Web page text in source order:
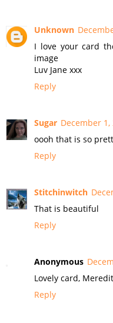
Unknown
I love your card
image
Luv Jane xxx
Reply
Sugar December 1,
oooh that is so
Reply
Stitchinwitch
That is beautiful
Reply
Anonymous
Lovely card,
Reply